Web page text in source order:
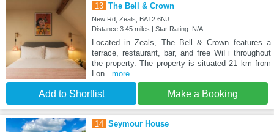
13 The Bell & Crown
New Rd, Zeals, BA12 6NJ
Distance:3.45 miles | Star Rating: N/A
Located in Zeals, The Bell & Crown features a
terrace, restaurant, bar, and free WiFi throughout
the property. The property is situated 21 km from
Lon...more
Add to Shortlist Make a Booking
14 Seymour House